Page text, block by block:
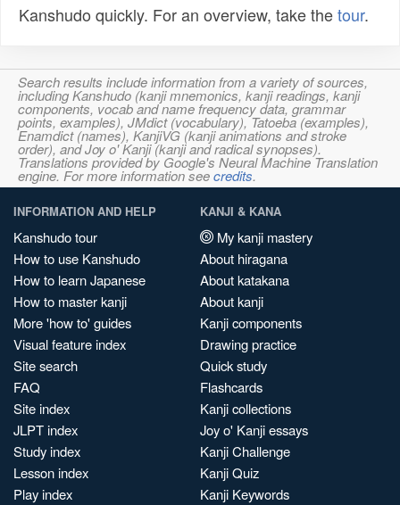
Kanshudo quickly. For an overview, take thetour.
Search results include information from a variety of sources,
including Kanshudo (kanji mnemonics, kanji readings, kanji
components, vocab and name frequency data, grammar
points, examples), JMdict (vocabulary), Tatoeba (examples),
Enamdict (names), KanjiVG (kanji animations and stroke
order), and Joy o' Kanji (kanji and radical synopses).
Translations provided by Google's Neural Machine Translation
engine. For more information seecredits.
INFORMATION AND HELP
Kanshudo tour
How to use Kanshudo
How to learn Japanese
How to master kanji
More 'how to' guides
Visual feature index
Site search
FAQ
Site index
JLPT index
Study index
Lesson index
Play index
KANJI & KANA
My kanji mastery
About hiragana
About katakana
About kanji
Kanji components
Drawing practice
Quick study
Flashcards
Kanji collections
Joy o' Kanji essays
Kanji Challenge
Kanji Quiz
Kanji Keywords